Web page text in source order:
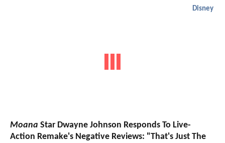
Disney
Moana Star Dwayne Johnson Responds To Live-
Action Remake's Negative Reviews: "That's Just The